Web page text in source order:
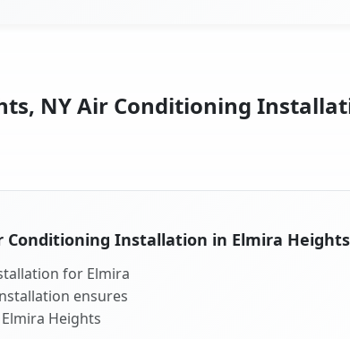
NY Air Conditioning
Conditioning Installation in Elmira
for Elmira
ensures
Heights